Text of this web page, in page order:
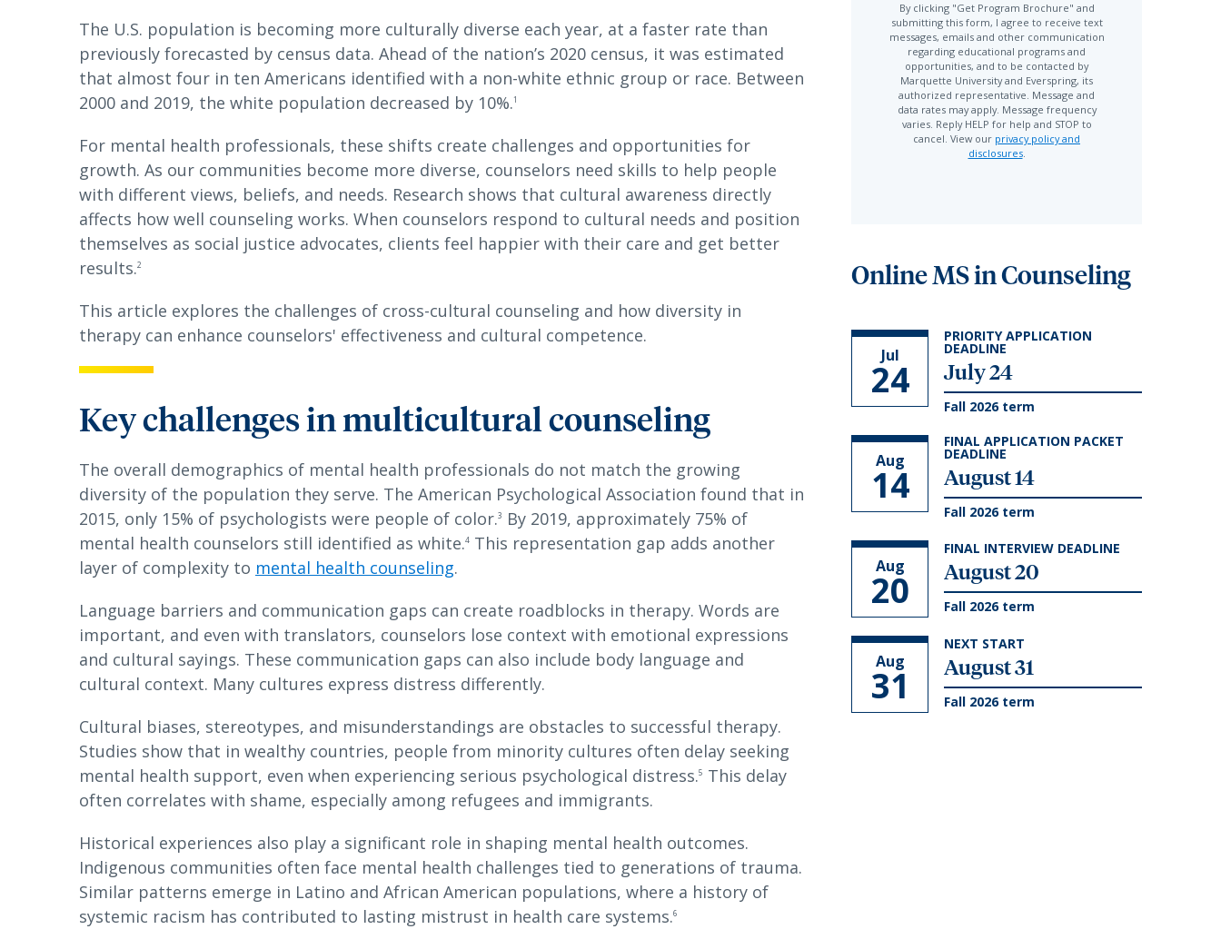
The U.S. population is becoming more culturally diverse each year, at a faster rate than
previously forecasted by census data. Ahead of the nation’s 2020 census, it was estimated
that almost four in ten Americans identified with a non-white ethnic group or race. Between
2000 and 2019, the white population decreased by 10%.1
For mental health professionals, these shifts create challenges and opportunities for
growth. As our communities become more diverse, counselors need skills to help people
with different views, beliefs, and needs. Research shows that cultural awareness directly
affects how well counseling works. When counselors respond to cultural needs and position
themselves as social justice advocates, clients feel happier with their care and get better
results.2
This article explores the challenges of cross-cultural counseling and how diversity in
therapy can enhance counselors' effectiveness and cultural competence.
Key challenges in multicultural counseling
The overall demographics of mental health professionals do not match the growing
diversity of the population they serve. The American Psychological Association found that in
2015, only 15% of psychologists were people of color.3
By 2019, approximately 75% of
mental health counselors still identified as white.4 This representation gap adds another
layer of complexity to mental health counseling.
Language barriers and communication gaps can create roadblocks in therapy. Words are
important, and even with translators, counselors lose context with emotional expressions
and cultural sayings. These communication gaps can also include body language and
cultural context. Many cultures express distress differently.
Cultural biases, stereotypes, and misunderstandings are obstacles to successful therapy.
Studies show that in wealthy countries, people from minority cultures often delay seeking
mental health support, even when experiencing serious psychological distress.5
This delay
often correlates with shame, especially among refugees and immigrants.
Historical experiences also play a significant role in shaping mental health outcomes.
Indigenous communities often face mental health challenges tied to generations of trauma.
Similar patterns emerge in Latino and African American populations, where a history of
systemic racism has contributed to lasting mistrust in health care systems.6
By clicking "Get Program Brochure" and
submitting this form, I agree to receive text
messages, emails and other communication
regarding educational programs and
opportunities, and to be contacted by
Marquette University and Everspring, its
authorized representative. Message and
data rates may apply. Message frequency
varies. Reply HELP for help and STOP to
cancel. View our privacy policy and
disclosures.
Online MS in Counseling
Jul
24
PRIORITY APPLICATION
DEADLINE
July 24
Fall 2026 term
Aug
14
FINAL APPLICATION PACKET
DEADLINE
August 14
Fall 2026 term
Aug
20
FINAL INTERVIEW DEADLINE
August 20
Fall 2026 term
Aug
31
NEXT START
August 31
Fall 2026 term